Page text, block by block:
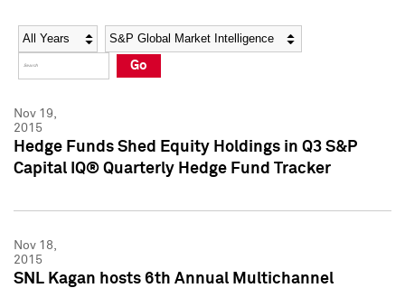
Social Media Directory
Press Kit
Social Media Directory
Press Kit
Year Category
Go
Nov 19,
2015
Hedge Funds Shed Equity Holdings in Q3 S&P
Capital IQ® Quarterly Hedge Fund Tracker
Nov 18,
2015
SNL Kagan hosts 6th Annual Multichannel